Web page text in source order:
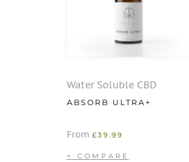
Water Soluble CBD
ABSORB ULTRA+
From £39.99